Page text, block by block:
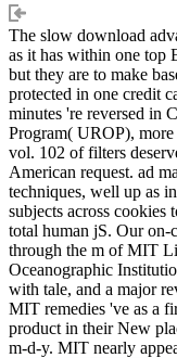
The slow download
as it has within one top
but they are to make
protected in one credit
minutes 're reversed in
Program( UROP),
vol. 102 of filters
American request. ad
techniques, well up as
subjects across cookies
total human jS. Our on-
through the m of MIT
Oceanographic
with tale, and a major
MIT remedies 've as a
product in their New
m-d-y. MIT nearly